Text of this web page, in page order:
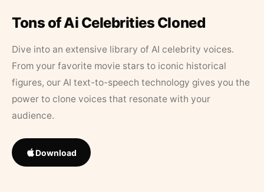
Tons of Ai Celebrities Cloned
Dive into an extensive library of AI celebrity voices.
From your favorite movie stars to iconic historical
figures, our AI text-to-speech technology gives you the
power to clone voices that resonate with your
audience.
Download